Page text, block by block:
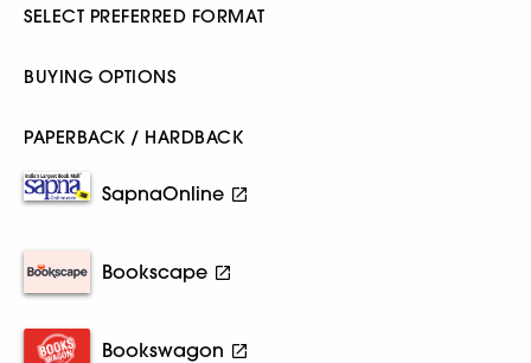
SELECT PREFERRED FORMAT
BUYING OPTIONS
PAPERBACK / HARDBACK
SapnaOnline
Bookscape
Bookswagon